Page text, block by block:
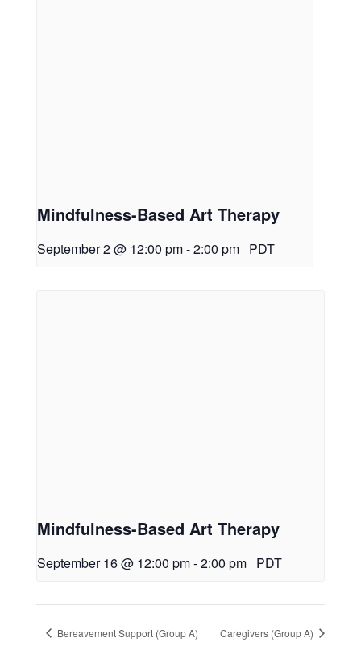
Mindfulness-Based Art Therapy
September 2 @ 12:00 pm-2:00 pm PDT
Mindfulness-Based Art Therapy
September 16 @ 12:00 pm-2:00 pm PDT
Bereavement Support (Group A) Caregivers (Group A)